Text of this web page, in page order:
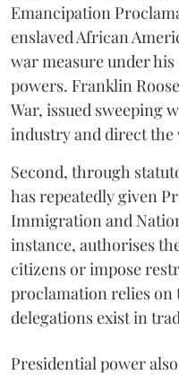
Emancipation
enslaved African
war measure under
powers. Franklin
War, issued sweeping
industry and direct the
Second, through
has repeatedly given
Immigration and
instance, authorises
citizens or impose
proclamation relies
delegations exist in
Presidential power